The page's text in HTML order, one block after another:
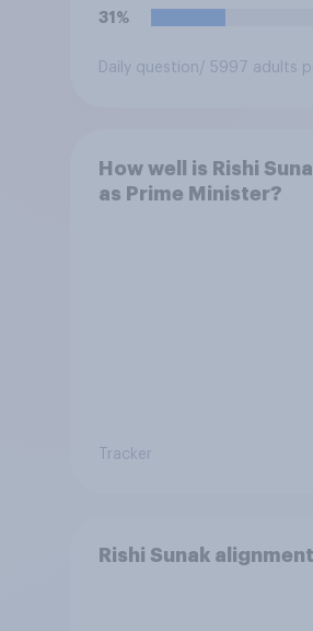
31%
Daily question/ 5997 adults
How well is Rishi
as Prime Minister?
Tracker
Rishi Sunak alignment